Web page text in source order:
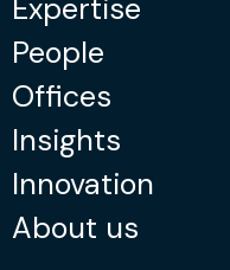
Expertise
People
Offices
Insights
Innovation
About us